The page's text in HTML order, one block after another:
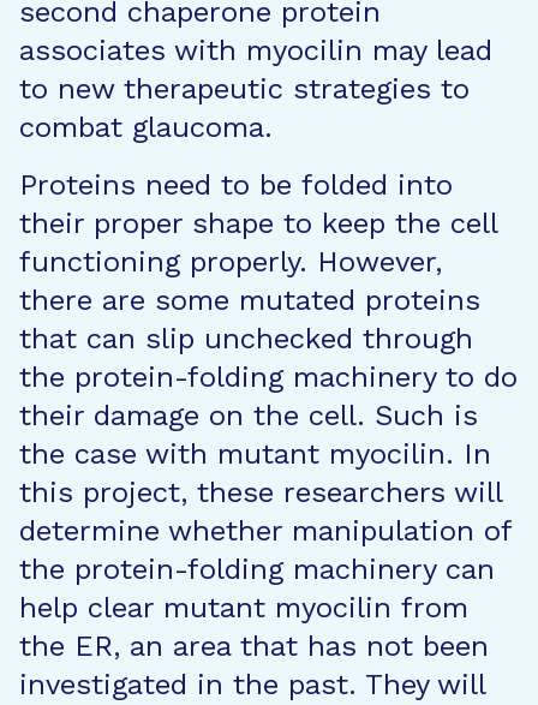
second chaperone protein
associates with myocilin may lead
to new therapeutic strategies to
combat glaucoma.
Proteins need to be folded into
their proper shape to keep the cell
functioning properly. However,
there are some mutated proteins
that can slip unchecked through
the protein-folding machinery to do
their damage on the cell. Such is
the case with mutant myocilin. In
this project, these researchers will
determine whether manipulation of
the protein-folding machinery can
help clear mutant myocilin from
the ER, an area that has not been
investigated in the past. They will